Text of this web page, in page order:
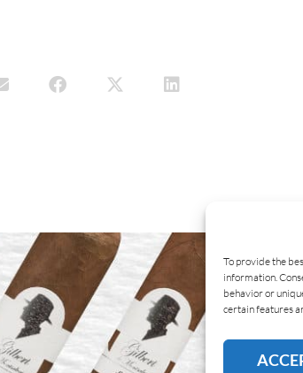
To provide the
information.
behavior or
certain features